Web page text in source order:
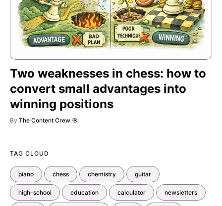
Two weaknesses in chess: how to
convert small advantages into
winning positions
By The Content Crew 🎯
TAG CLOUD
piano chess chemistry guitar
high-school education calculator newsletters